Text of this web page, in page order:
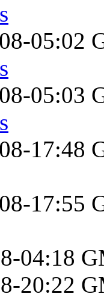
05:02
05:03
17:48
17:55
04:18
20:22